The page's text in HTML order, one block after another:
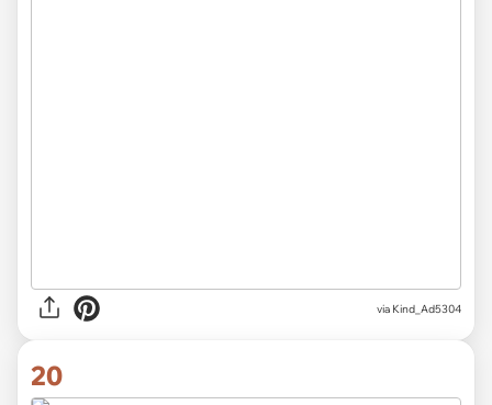
via Kind_Ad5304
20